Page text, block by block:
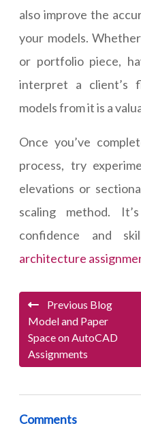
also improve the
your models.
or portfolio piece,
interpret a client’s
models from it is a
Once you’ve
process, try
elevations or
scaling method.
confidence and
architecture
Previous Blog
Model and Paper
Space on AutoCAD
Assignments
Comments